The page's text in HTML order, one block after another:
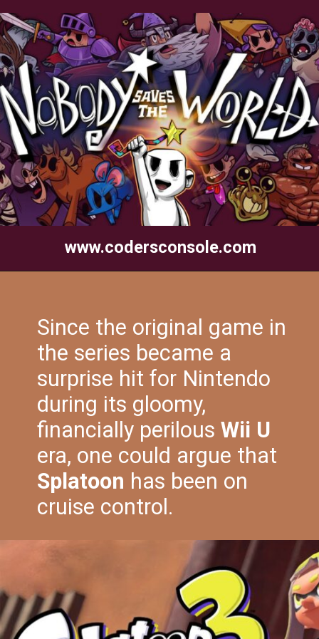
www.codersconsole.com
Since the original game in
the series became a
surprise hit for Nintendo
during its gloomy,
financially perilous Wii U
era, one could argue that
Splatoon has been on
cruise control.